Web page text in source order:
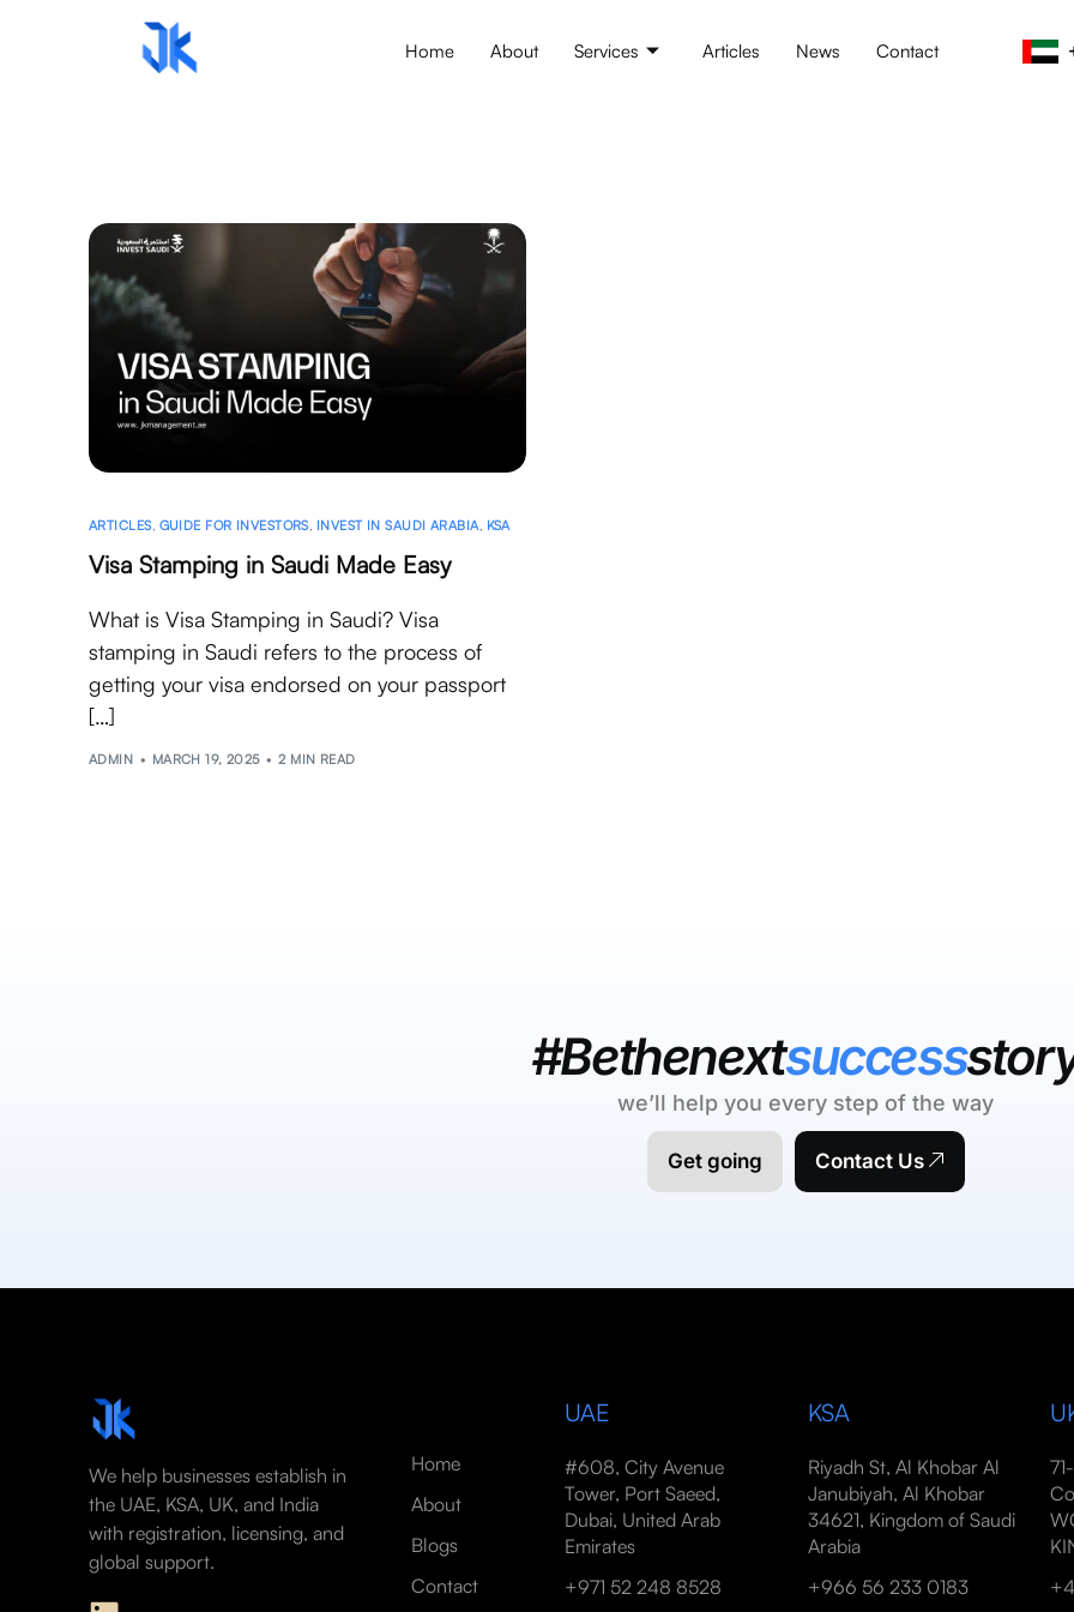
Home About Services Articles News Contact
ARTICLES, GUIDE FOR INVESTORS, INVEST IN SAUDI ARABIA, KSA
Visa Stamping in Saudi Made Easy
What is Visa Stamping in Saudi? Visa
stamping in Saudi refers to the process of
getting your visa endorsed on your passport
[…]
ADMIN MARCH 19, 2025 2 MIN READ
#Bethenextsuccess
we’ll help you every step of the way
Get going Contact Us
We help businesses establish in
the UAE, KSA, UK, and India
with registration, licensing, and
global support.
Home
About
Blogs
Contact
UAE
#608, City Avenue
Tower, Port Saeed,
Dubai, United Arab
Emirates
+971 52 248 8528
KSA
Riyadh St, Al Khobar Al
Janubiyah, Al Khobar
34621, Kingdom of Saudi
Arabia
+966 56 233 0183